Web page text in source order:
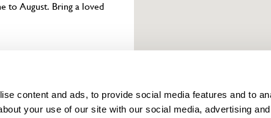
content and ads, to provide social media features and to
your use of our site with our social media, advertising
to August. Bring a loved